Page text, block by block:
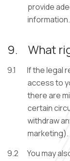
provide
information.
9. What
9.1
If the legal
access to
there are
certain
withdraw
marketing).
9.2
You may